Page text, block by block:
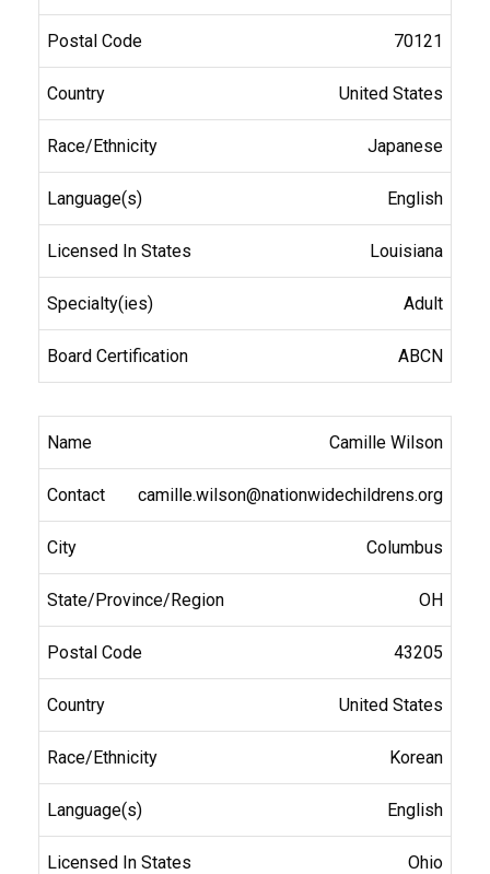
70121
United States
Japanese
English
Louisiana
Adult
ABCN
Camille Wilson
camille.wilson@nationwidechildrens.org
Columbus
OH
43205
United States
Korean
English
Ohio